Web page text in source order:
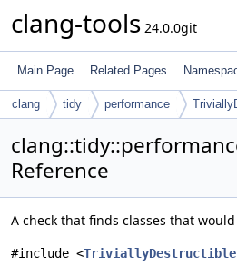
clang-tools 24.0.0git
Main Page Related Pages
clang tidy performance
Reference
A check that finds classes that
#include <